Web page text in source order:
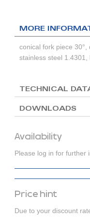
Availability
Please log in for further
Price hint
Due to your discount
MORE
conical fork piece
stainless steel 1.4301,
TECHNICAL
DOWNLOADS